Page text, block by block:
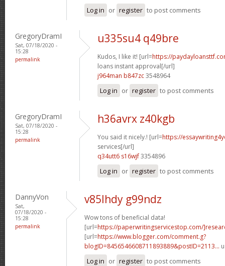
Log in or register to post comments
GregoryDramI
Sat, 07/18/2020 -
15:28
permalink
u335su4 q49bre
Kudos, I like it! [url=https://
loans instant approval[/url]
j964man b847zc3548964
Log in or register to post comments
GregoryDramI
Sat, 07/18/2020 -
15:28
permalink
h36avrx z40kgb
You said it nicely.! [url=https://
services[/url]
q34utt6 s16wjf3354896
Log in or register to post comments
DannyVon
Sat,
07/18/2020 -
15:28
permalink
v85lhdy g99ndz
Wow tons of beneficial data!
[url=https://paperwritingservicestop.com/
[url=https://www.blogger.com/comment.g?
blogID=8456546608711893889&postID=2113...
Log in or register to post comments